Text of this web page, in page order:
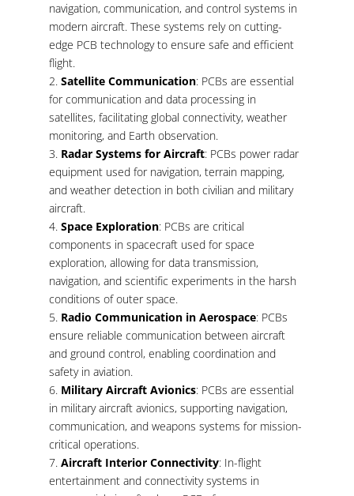
navigation, communication, and control systems in
modern aircraft. These systems rely on cutting-
edge PCB technology to ensure safe and efficient
flight.
Satellite Communication: PCBs are essential
for communication and data processing in
satellites, facilitating global connectivity, weather
monitoring, and Earth observation.
Radar Systems for Aircraft: PCBs power radar
equipment used for navigation, terrain mapping,
and weather detection in both civilian and military
aircraft.
Space Exploration: PCBs are critical
components in spacecraft used for space
exploration, allowing for data transmission,
navigation, and scientific experiments in the harsh
conditions of outer space.
Radio Communication in Aerospace: PCBs
ensure reliable communication between aircraft
and ground control, enabling coordination and
safety in aviation.
Military Aircraft Avionics: PCBs are essential
in military aircraft avionics, supporting navigation,
communication, and weapons systems for mission-
critical operations.
Aircraft Interior Connectivity: In-flight
entertainment and connectivity systems in